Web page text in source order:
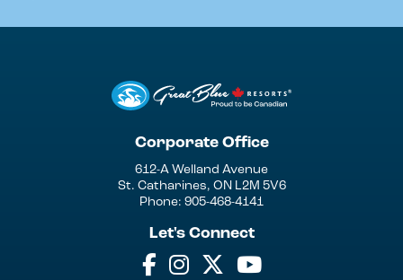
Corporate Office
612-A Welland Avenue
St. Catharines, ON L2M 5V6
Phone: 905-468-4141
Let's Connect